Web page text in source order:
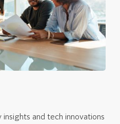
and tech innovations